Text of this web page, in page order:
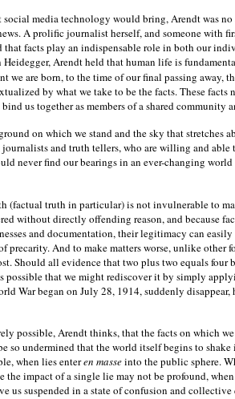
media technology would bring, Arendt was
A prolific journalist herself, and someone with
that facts play an indispensable role in both our
Arendt held that human life is
we are born, to the time of our final passing away,
by what we take to be the facts. These facts
us together as members of a shared community
on which we stand and the sky that stretches
and truth tellers, who are willing and
never find our bearings in an ever-changing
(factual truth in particular) is not invulnerable to
without directly offending reason, and because
and documentation, their legitimacy can easily
precarity. And to make matters worse, unlike other
Should all evidence that two plus two equals four
possible that we might rediscover it by simply
War began on July 28, 1914, suddenly disappear,
possible, Arendt thinks, that the facts on which
so undermined that the world itself begins to
when lies enteren masseinto the public sphere.
impact of a single lie may not be profound,
us suspended in a state of confusion and